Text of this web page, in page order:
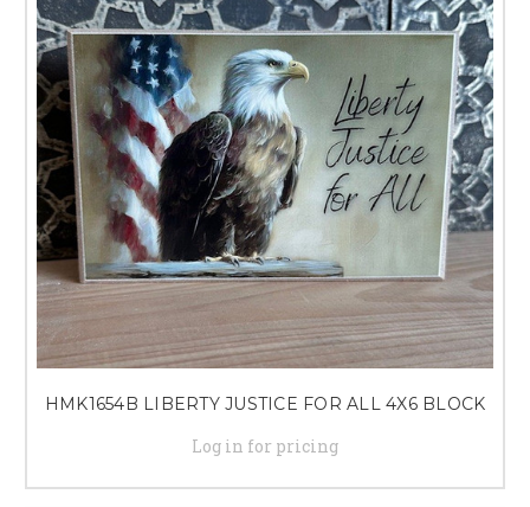
HMK1654B LIBERTY JUSTICE FOR ALL 4X6 BLOCK
Log in for pricing